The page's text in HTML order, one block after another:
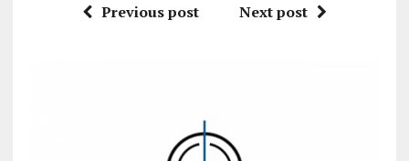
Previous post Next post